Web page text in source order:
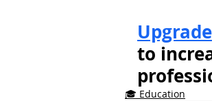
Upgrade
to
🎓 Education